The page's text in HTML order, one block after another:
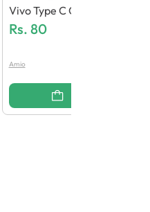
Vivo Type C Cable (Generic
Uality)
Rs. 80
Amio